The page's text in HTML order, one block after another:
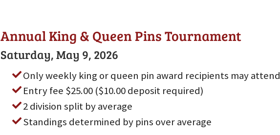
Annual King & Queen Pins Tournament
Saturday, May 9, 2026
Only weekly king or queen pin award recipients may attend
Entry fee $25.00 ($10.00 deposit required)
2 division split by average
Standings determined by pins over average